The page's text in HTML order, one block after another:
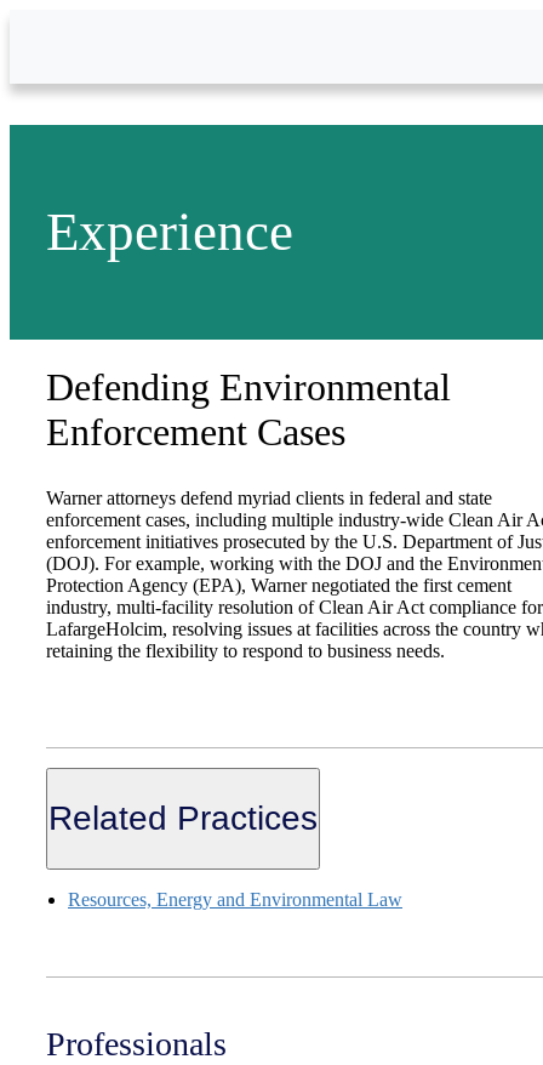
Experience
Defending Environmental
Enforcement Cases
Warner attorneys defend myriad clients in federal and state
enforcement cases, including multiple industry-wide Clean Air
enforcement initiatives prosecuted by the U.S. Department of
(DOJ). For example, working with the DOJ and the
Protection Agency (EPA), Warner negotiated the first cement
industry, multi-facility resolution of Clean Air Act compliance for
LafargeHolcim, resolving issues at facilities across the country
retaining the flexibility to respond to business needs.
Related Practices
Resources, Energy and Environmental Law
Professionals